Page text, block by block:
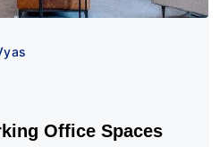
Office Spaces